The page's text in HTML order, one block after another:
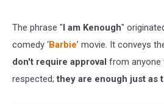
The phrase "I am Kenough"
comedy ‘Barbie’ movie. It conveys
don't require approval from anyone
respected;they are enough just as